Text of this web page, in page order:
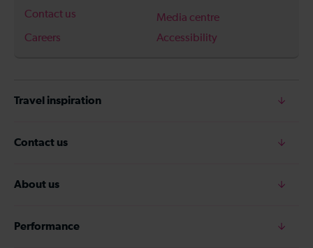
Contact us
Media centre
Careers
Accessibility
Travel inspiration
Contact us
About us
Performance